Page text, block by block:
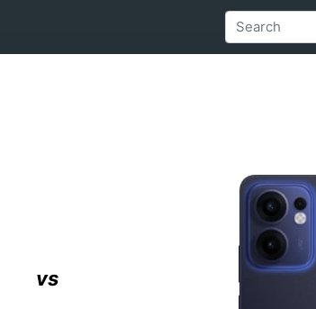
vs